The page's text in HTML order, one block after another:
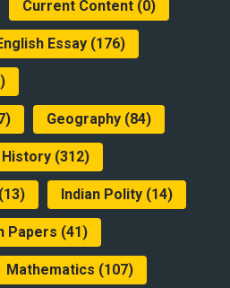
Current Content(0)
Essay(176)
Geography(84)
History(312)
Indian Polity(14)
Papers (41)
Mathematics (107)